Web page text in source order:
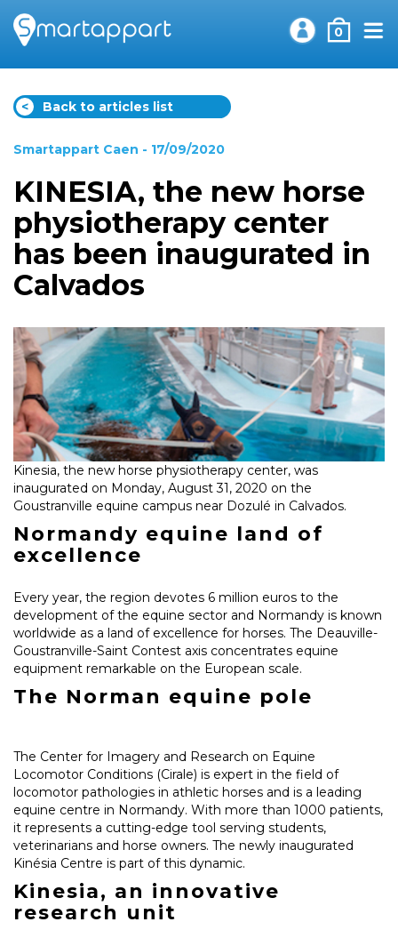
0
< Back to articles list
Smartappart Caen - 17/09/2020
KINESIA, the new horse
physiotherapy center
has been inaugurated in
Calvados
Kinesia, the new horse physiotherapy center, was
inaugurated on Monday, August 31, 2020 on the
Goustranville equine campus near Dozulé in Calvados.
Normandy equine land of
excellence
Every year, the region devotes 6 million euros to the
development of the equine sector and Normandy is known
worldwide as a land of excellence for horses. The Deauville-
Goustranville-Saint Contest axis concentrates equine
equipment remarkable on the European scale.
The Norman equine pole
The Center for Imagery and Research on Equine
Locomotor Conditions (Cirale) is expert in the field of
locomotor pathologies in athletic horses and is a leading
equine centre in Normandy. With more than 1000 patients,
it represents a cutting-edge tool serving students,
veterinarians and horse owners. The newly inaugurated
Kinésia Centre is part of this dynamic.
Kinesia, an innovative
research unit